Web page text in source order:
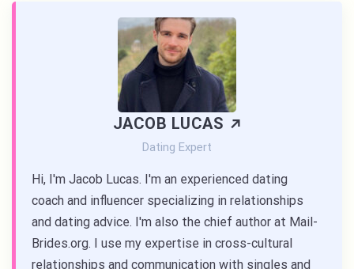
JACOB LUCAS
Dating Expert
Hi, I'm Jacob Lucas. I'm an experienced dating
coach and influencer specializing in relationships
and dating advice. I'm also the chief author at Mail-
Brides.org. I use my expertise in cross-cultural
relationships and communication with singles and